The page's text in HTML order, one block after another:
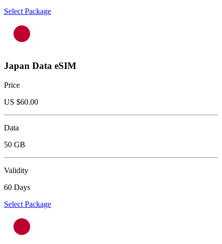
Select Package
Japan Data eSIM
Price
US $60.00
Data
50 GB
Validity
60 Days
Select Package